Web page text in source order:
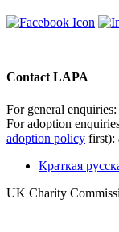
Contact LAPA
For general
For adoption
adoption policy first):
Краткая
UK Charity